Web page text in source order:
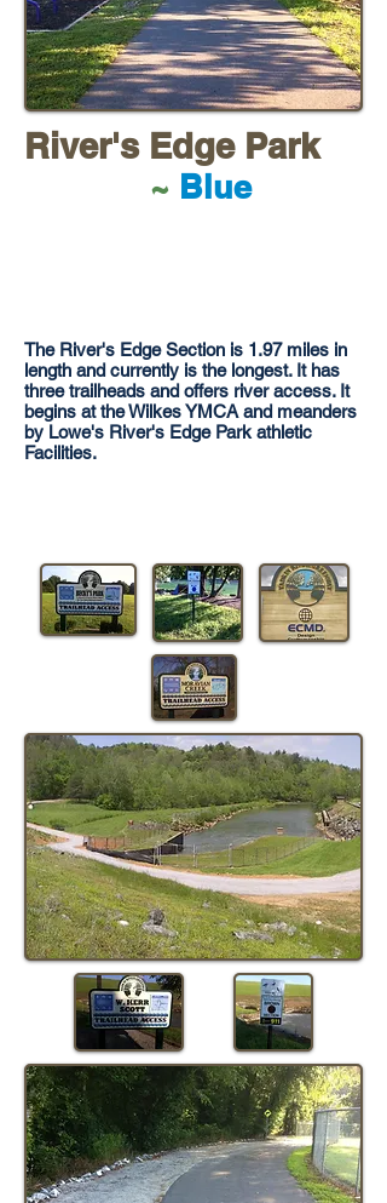
River's Edge Park
~ Blue
The River's Edge Section is 1.97 miles in
length and currently is the longest. It has
three trailheads and offers river access. It
begins at the Wilkes YMCA and meanders
by Lowe's River's Edge Park athletic
Facilities.